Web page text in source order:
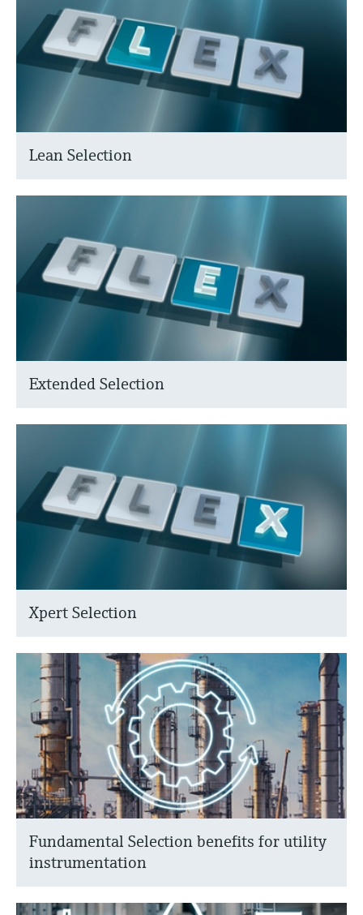
Lean Selection
Extended Selection
Xpert Selection
Fundamental Selection benefits for utility
instrumentation